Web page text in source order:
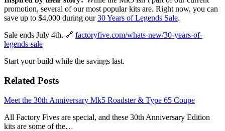
promotion, several of our most popular kits are. Right now, you can
save up to $4,000 during our30 Years of Legends Sale.
Sale ends July 4th. 🔗 factoryfive.com/whats-new/30-years-of-
legends-sale
Start your build while the savings last.
Related Posts
Meet the 30th Anniversary Mk5 Roadster & Type 65 Coupe
All Factory Fives are special, and these 30th Anniversary Edition
kits are some of the…